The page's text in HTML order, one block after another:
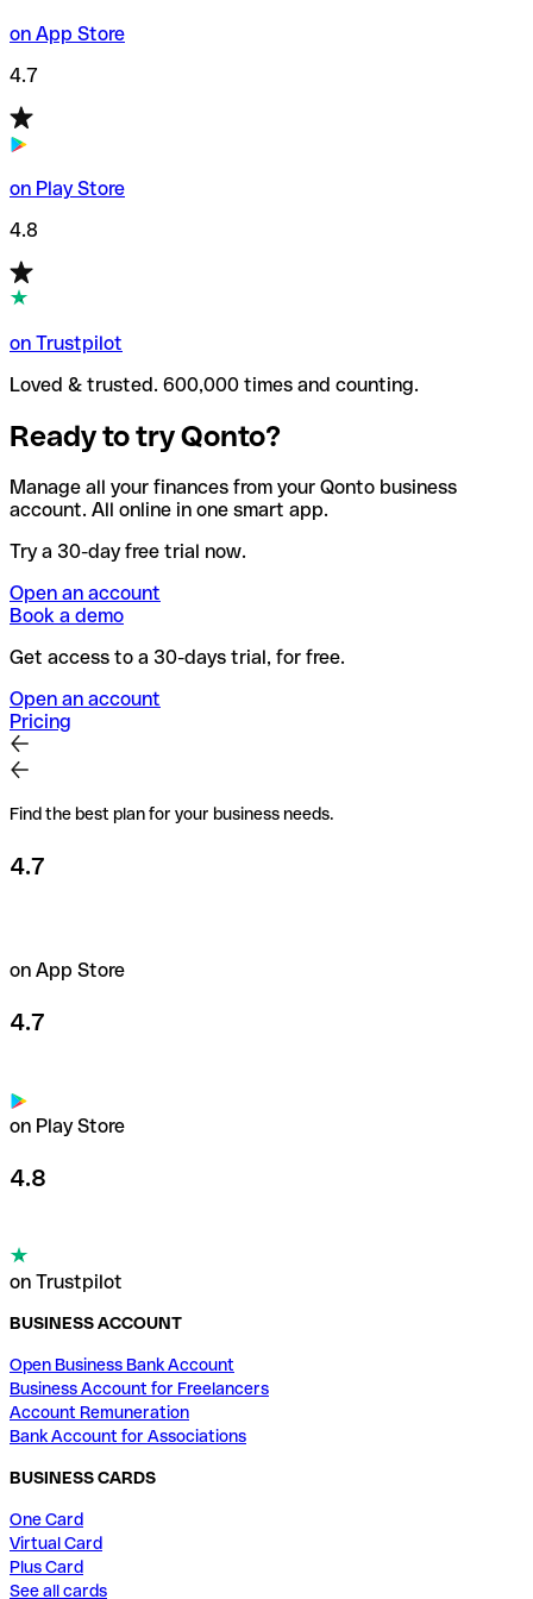
on App Store
4.7
on Play Store
4.8
on Trustpilot
Loved & trusted. 600,000 times and counting.
Ready to try Qonto?
Manage all your finances from your Qonto business
account. All online in one smart app.
Try a 30-day free trial now.
Open an account
Book a demo
Get access to a 30-days trial, for free.
Open an account
Pricing
Find the best plan for your business needs.
4.7
on App Store
4.7
on Play Store
4.8
on Trustpilot
BUSINESS ACCOUNT
Open Business Bank Account
Business Account for Freelancers
Account Remuneration
Bank Account for Associations
BUSINESS CARDS
One Card
Virtual Card
Plus Card
See all cards